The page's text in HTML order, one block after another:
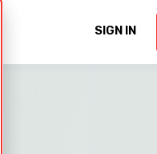
SIGN IN